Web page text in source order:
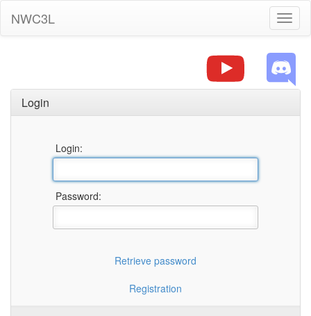
NWC3L
Login
Login:
Password:
Retrieve password
Registration